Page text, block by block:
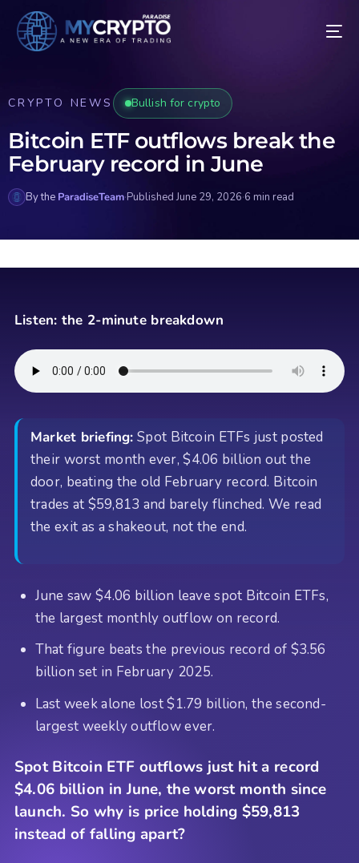
CRYPTO NEWS Bullish for crypto
Bitcoin ETF outflows break the
February record in June
By the ParadiseTeam·Published June 29, 2026·6 min read
Listen: the 2-minute breakdown
Market briefing: Spot Bitcoin ETFs just posted
their worst month ever, $4.06 billion out the
door, beating the old February record. Bitcoin
trades at $59,813 and barely flinched. We read
the exit as a shakeout, not the end.
June saw $4.06 billion leave spot Bitcoin ETFs,
the largest monthly outflow on record.
That figure beats the previous record of $3.56
billion set in February 2025.
Last week alone lost $1.79 billion, the second-
largest weekly outflow ever.
Spot Bitcoin ETF outflows just hit a record
$4.06 billion in June, the worst month since
launch. So why is price holding $59,813
instead of falling apart?